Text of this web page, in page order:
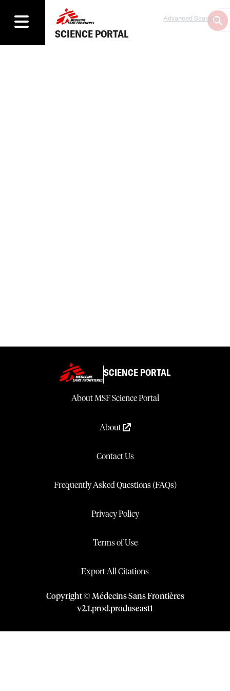
SCIENCE PORTAL
Advanced Search
SCIENCE PORTAL
About MSF Science Portal
About
Contact Us
Frequently Asked Questions (FAQs)
Privacy Policy
Terms of Use
Export All Citations
Copyright © Médecins Sans Frontières
v2.1.prod.produseast1